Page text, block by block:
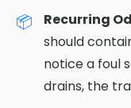
Recurring
should
notice a foul
drains, the